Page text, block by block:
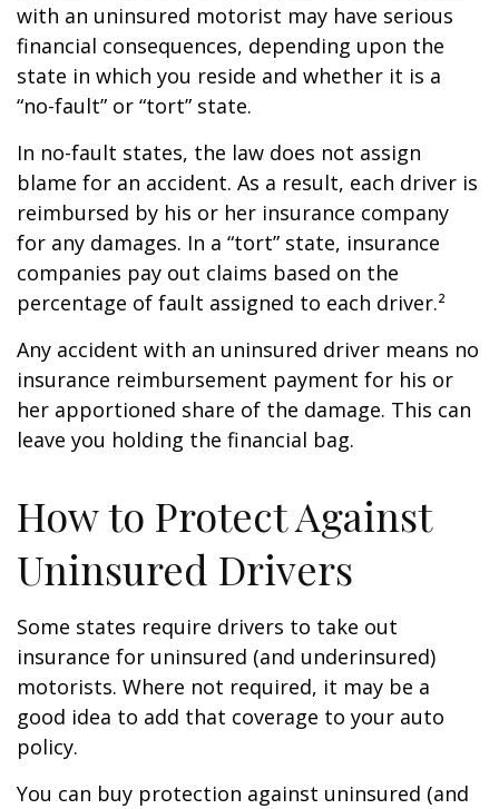
with an uninsured motorist may have serious
financial consequences, depending upon the
state in which you reside and whether it is a
“no-fault” or “tort” state.
In no-fault states, the law does not assign
blame for an accident. As a result, each driver is
reimbursed by his or her insurance company
for any damages. In a “tort” state, insurance
companies pay out claims based on the
percentage of fault assigned to each driver.²
Any accident with an uninsured driver means no
insurance reimbursement payment for his or
her apportioned share of the damage. This can
leave you holding the financial bag.
How to Protect Against
Uninsured Drivers
Some states require drivers to take out
insurance for uninsured (and underinsured)
motorists. Where not required, it may be a
good idea to add that coverage to your auto
policy.
You can buy protection against uninsured (and